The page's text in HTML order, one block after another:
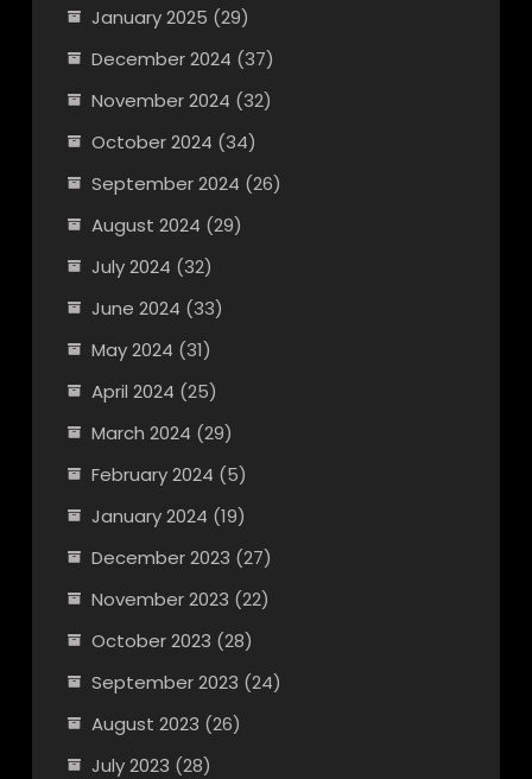
January 2025 (29)
December 2024 (37)
November 2024 (32)
October 2024 (34)
September 2024 (26)
August 2024 (29)
July 2024 (32)
June 2024 (33)
May 2024 (31)
April 2024 (25)
March 2024 (29)
February 2024 (5)
January 2024 (19)
December 2023 (27)
November 2023 (22)
October 2023 (28)
September 2023 (24)
August 2023 (26)
July 2023 (28)